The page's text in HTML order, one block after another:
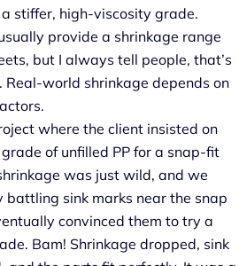
stiffer, high-viscosity grade.
provide a shrinkage range
but I always tell people, that’s
. Real-world shrinkage depends on
where the client insisted on
of unfilled PP for a snap-fit
was just wild, and we
battling sink marks near the snap
convinced them to try a
Bam! Shrinkage dropped, sink